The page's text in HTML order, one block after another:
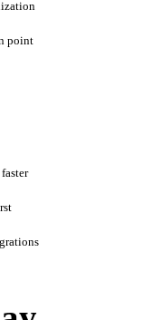
point